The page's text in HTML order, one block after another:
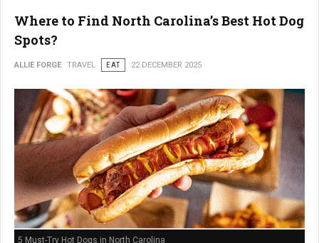
Where to Find North Carolina’s Best Hot Dog
Spots?
ALLIE FORGE TRAVEL EAT 22 DECEMBER 2025
5 Must-Try Hot Dogs in North Carolina